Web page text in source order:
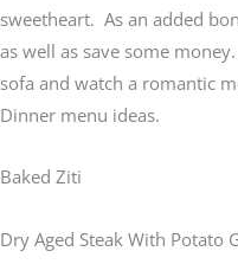
sweetheart. As an added
as well as save some
sofa and watch a romantic
Dinner menu ideas.
Baked Ziti
Dry Aged Steak With Potato